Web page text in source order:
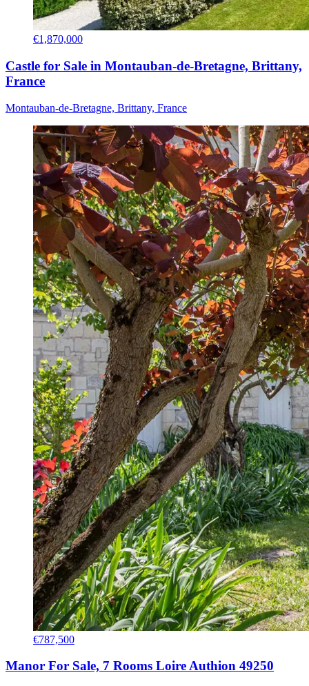
€1,870,000
Castle for Sale in Montauban-de-Bretagne, Brittany,
France
Montauban-de-Bretagne, Brittany, France
€787,500
Manor For Sale, 7 Rooms Loire Authion 49250